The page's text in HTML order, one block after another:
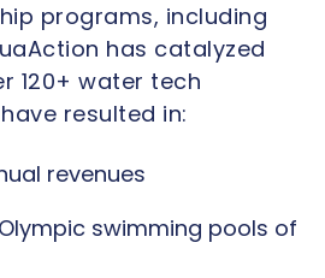
programs, including
has catalyzed
120+ water tech
resulted in:
revenues
swimming pools of